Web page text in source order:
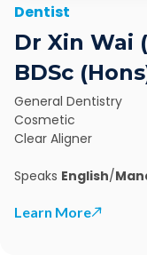
Dentist
Dr Xin Wai
BDSc
General Dentistry
Cosmetic
Clear Aligner
Speaks English/
Learn More